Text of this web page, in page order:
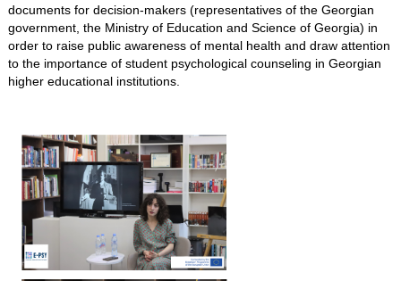
documents for decision-makers (representatives of the Georgian
government, the Ministry of Education and Science of Georgia) in
order to raise public awareness of mental health and draw attention
to the importance of student psychological counseling in Georgian
higher educational institutions.